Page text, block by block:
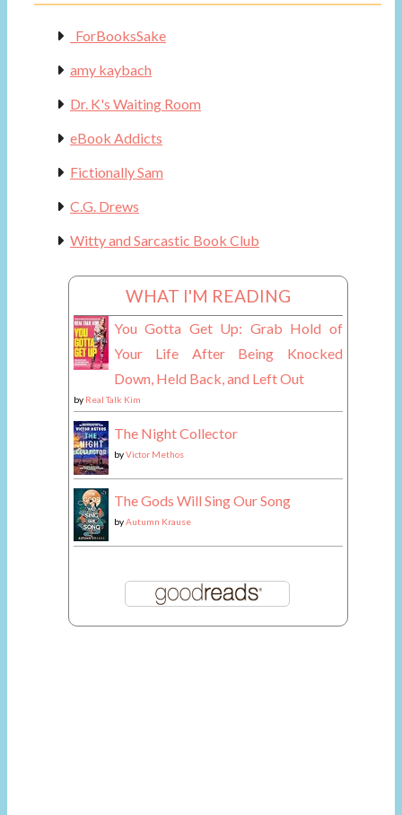
_ForBooksSake
amy kaybach
Dr. K's Waiting Room
eBook Addicts
Fictionally Sam
C.G. Drews
Witty and Sarcastic Book Club
WHAT I'M READING
You Gotta Get Up: Grab Hold of
Your Life After Being Knocked
Down, Held Back, and Left Out
by Real Talk Kim
The Night Collector
byVictor Methos
The Gods Will Sing Our Song
byAutumn Krause